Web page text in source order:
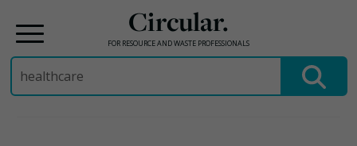
Circular.
FOR RESOURCE AND WASTE PROFESSIONALS
Search
for: